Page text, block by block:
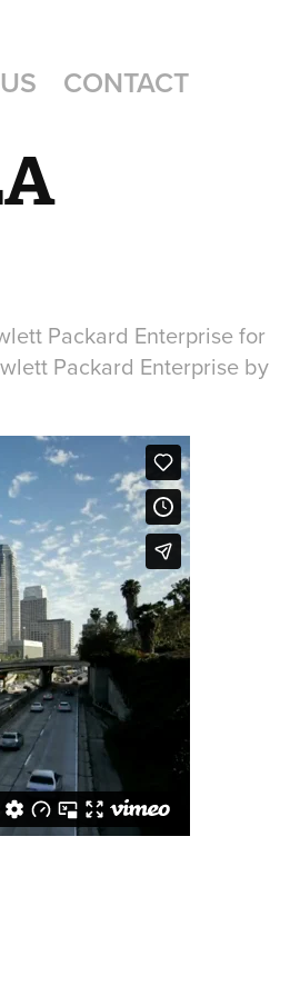
CONTACT
Packard Enterprise for
Packard Enterprise by